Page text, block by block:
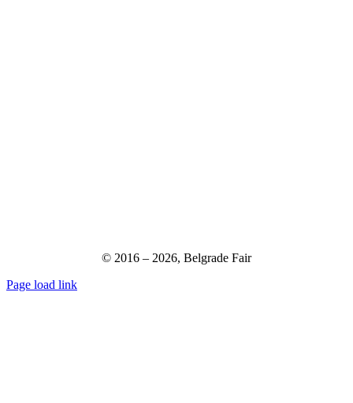
© 2016 – 2026, Belgrade Fair
Page load link